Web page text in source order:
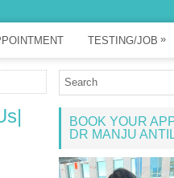
TESTING/JOB »
BOOK YOUR
DR MANJU